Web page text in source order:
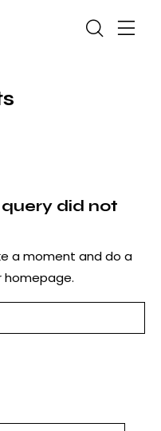
did not
a moment and do a
homepage.